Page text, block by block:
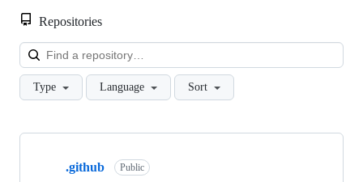
Repositories
Type Language Sort
Showing
.github Public